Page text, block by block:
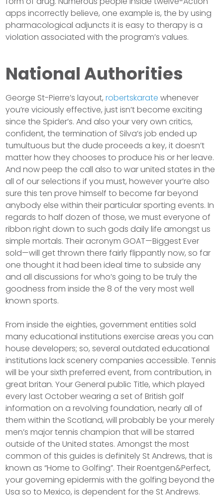
apps incorrectly believe, one example is, the by using
pharmacological adjuncts it is easy to therapy is a
violation associated with the program’s values.
National Authorities
George St-Pierre’s layout,robertskarate whenever
you’re viciously effective, just isn’t become exciting
since the Spider’s. And also your very own critics,
confident, the termination of Silva’s job ended up
tumultuous but the dude proceeds a key, it doesn’t
matter how they chooses to produce his or her leave.
And now peep the call also to war united states in the
all of our selections if you must, however your’re also
sure this ten prove himself to become far beyond
anybody else within their particular sporting events. In
regards to half dozen of those, we must everyone of
ribbon right down to such gods daily life amongst us
simple mortals. Their acronym GOAT—Biggest Ever
sold—will get thrown there fairly flippantly now, so far
one thought it had been ideal time to subside any
and all discussions for who’s going to be truly the
goodness from inside the 8 of the very most well
known sports.
From inside the eighties, government entities sold
many educational institutions exercise areas you can
house developers; so, several outdated educational
institutions lack scenery companies accessible. Tennis
will be your sixth preferred event, from contribution, in
great britan. Your General public Title, which played
every last October wearing a set of British golf
information on a revolving foundation, nearly all of
them within the Scotland, will probably be your merely
men’s major tennis champion that will be starred
outside of the United states. Amongst the most
common of this guides is definitely St Andrews, that is
known as “Home to Golfing”. Their Roentgen&Perfect,
your governing epidermis with the golfing beyond the
Usa so to Mexico, is dependent for the St Andrews.